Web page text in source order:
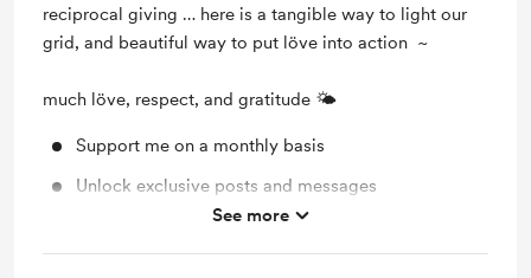
reciprocal giving … here is a tangible way to light our
grid, and beautiful way to put löve into action ~
much löve, respect, and gratitude 🌤
Support me on a monthly basis
Unlock exclusive posts and messages
Shout out for new members
See more